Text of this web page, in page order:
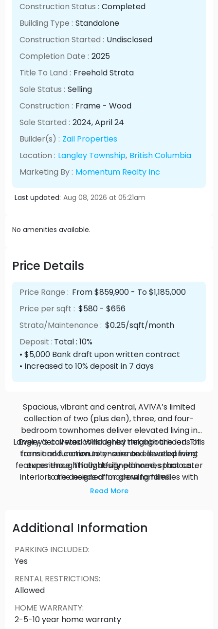
Construction Status : Completed
Building Type : Standalone
Construction Started : Undisclosed
Completion Date : 2025
Title To Land : Freehold Strata
Sale Status : Selling
Construction : Frame - Wood
Sale Started : 2024, April24
Builder(s) : Zail Properties
Location : Langley Township, British Columbia
Marketing By : Momentum Realty Inc
Last updated: Aug 08, 2026 at 05:21am
No amenities available.
Price Details
Price Range : From $859,900 - To $1,185,000
Price per sqft : $580 - $656
Strata/Maintenance : $0.25/sqft/month
Deposit : Total : 10%
• $5,000 Bank draft upon written contract
• Increased to 10% deposit in 7 days
Spacious, vibrant and central, AVIVA’s limited
collection of two (plus den), three, and four-
bedroom townhomes deliver elevated living in
Langley’s coveted Willoughby neighbourhood. This
transit and community-oriented development
features thoughtfully designed homes that cater
to the needs of modern families.
Every detail was considered through the lens of
form and function to ensure an elevated living
experience. Thoughtfully planned, spacious
interiors are designed for growing families with
lots of room to accommodate a work-from-
Read More
Additional Information
PARKING INCLUDED:
Yes
RENTAL RESTRICTIONS:
Allowed
HOME WARRANTY:
2-5-10 year home warranty